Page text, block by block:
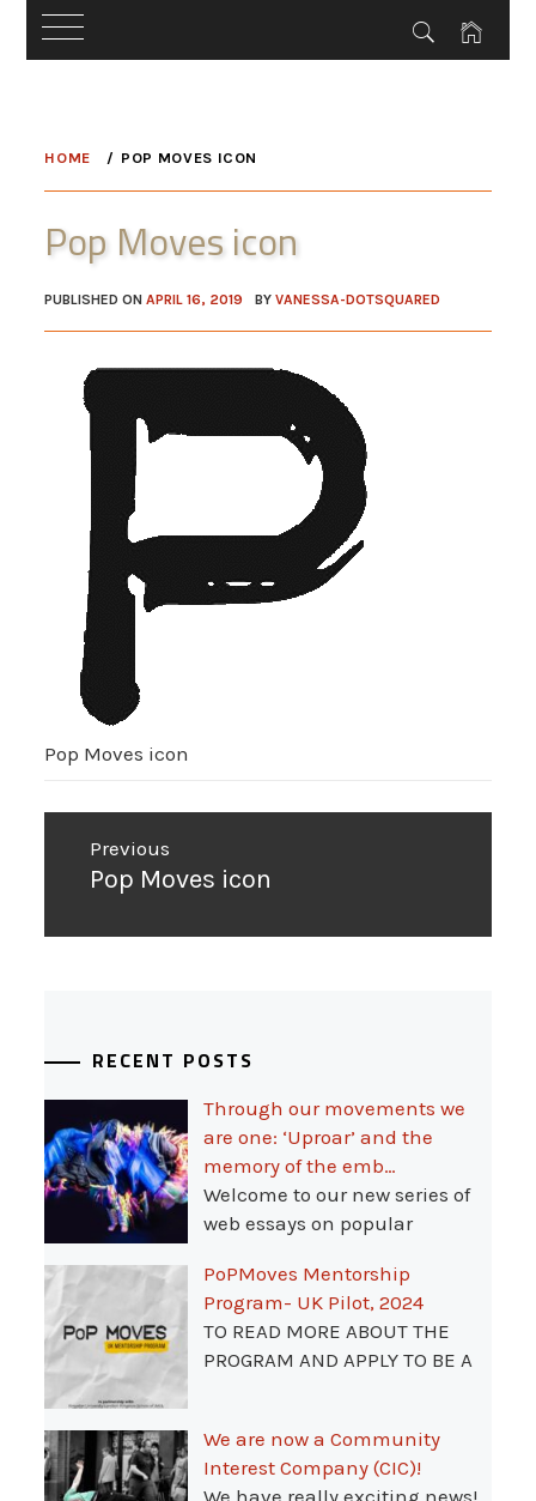
HOME POP MOVES ICON
Pop Moves icon
PUBLISHED ONAPRIL 16, 2019 BYVANESSA-DOTSQUARED
Pop Moves icon
Post
navigation
Previous
Previous
Pop Moves icon
RECENT POSTS
Through our movements we
are one: ‘Uproar’ and the
memory of the emb…
Welcome to our new series of
web essays on popular
PoPMoves Mentorship
Program- UK Pilot, 2024
TO READ MORE ABOUT THE
PROGRAM AND APPLY TO BE A
We are now a Community
Interest Company (CIC)!
We have really exciting news!